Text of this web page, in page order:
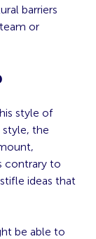
barriers
or
style of
style, the
contrary to
ideas that
be able to